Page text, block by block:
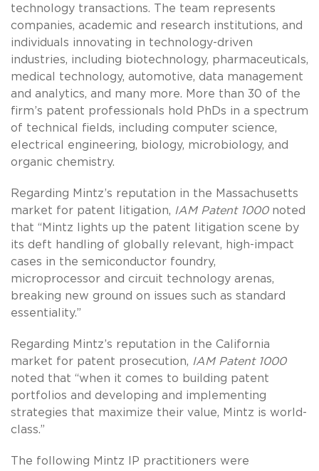
technology transactions. The team represents
companies, academic and research institutions, and
individuals innovating in technology-driven
industries, including biotechnology, pharmaceuticals,
medical technology, automotive, data management
and analytics, and many more. More than 30 of the
firm’s patent professionals hold PhDs in a spectrum
of technical fields, including computer science,
electrical engineering, biology, microbiology, and
organic chemistry.
Regarding Mintz’s reputation in the Massachusetts
market for patent litigation, IAM Patent 1000 noted
that “Mintz lights up the patent litigation scene by
its deft handling of globally relevant, high-impact
cases in the semiconductor foundry,
microprocessor and circuit technology arenas,
breaking new ground on issues such as standard
essentiality.”
Regarding Mintz’s reputation in the California
market for patent prosecution, IAM Patent 1000
noted that “when it comes to building patent
portfolios and developing and implementing
strategies that maximize their value, Mintz is world-
class.”
The following Mintz IP practitioners were